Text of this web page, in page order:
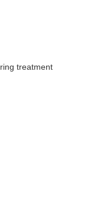
to treat
G. Gow
in the brain: from
treatment